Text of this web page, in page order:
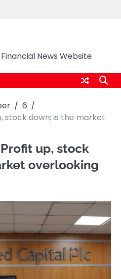
News Website
6
stock down; is the market
up, stock
overlooking